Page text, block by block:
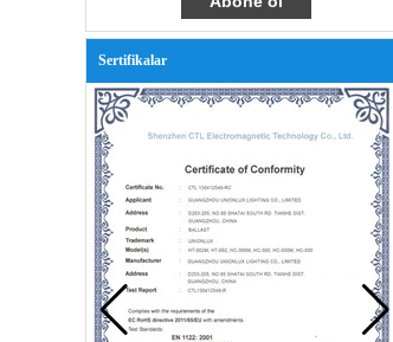
Sertifikalar